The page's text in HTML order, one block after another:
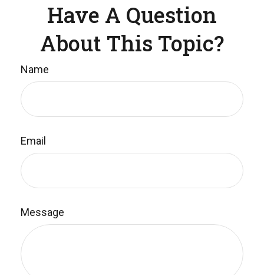
Have A Question
About This Topic?
Name
Email
Message